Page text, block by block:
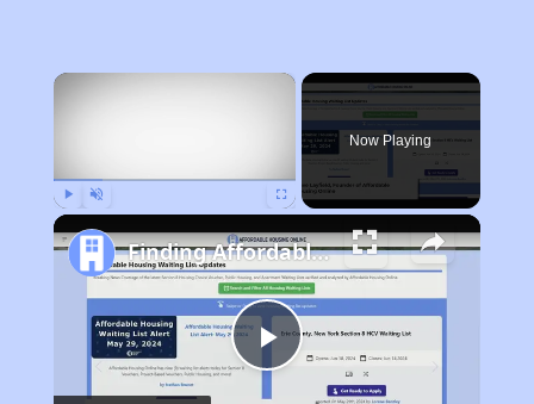
×
Now Playing
Play
Finding Affordable Housing in Michigan